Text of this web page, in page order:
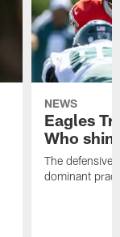
NEWS
Eagles
Who
The defensive
dominant